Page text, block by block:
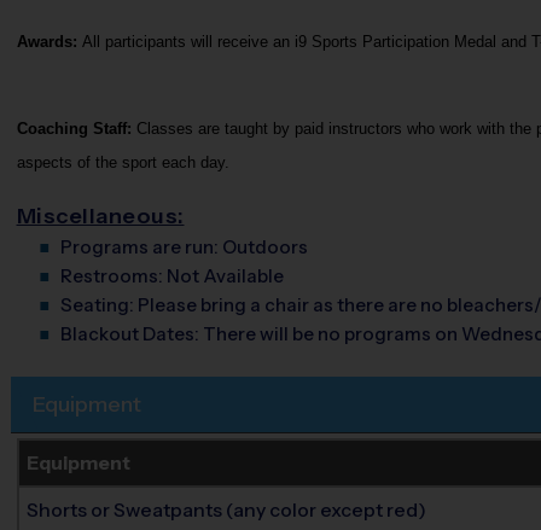
Awards: All participants will receive an i9 Sports Participation Medal and
Coaching Staff: Classes are taught by paid instructors who work with
aspects of the sport each day.
Miscellaneous:
Programs are run: Outdoors
Restrooms: Not Available
Seating: Please bring a chair as there are no
Blackout Dates: There will be no programs on
Equipment
Equipment
Shorts or Sweatpants (any color except red)